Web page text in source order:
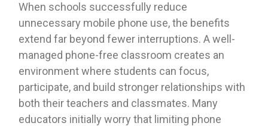
When schools successfully reduce
unnecessary mobile phone use, the benefits
extend far beyond fewer interruptions. A well-
managed phone-free classroom creates an
environment where students can focus,
participate, and build stronger relationships with
both their teachers and classmates. Many
educators initially worry that limiting phone